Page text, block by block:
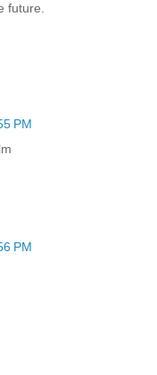
future.
PM
PM